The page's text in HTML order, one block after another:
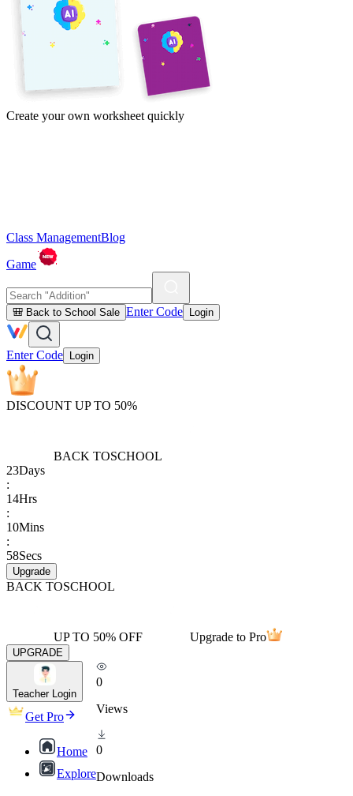
Create your own worksheet quickly
Class ManagementBlog
Game
🎒 Back to School Sale Enter Code Login
Enter Code Login
DISCOUNT UP TO 50%
BACK TOSCHOOL
23Days
:
14Hrs
:
10Mins
:
58Secs
Upgrade
BACK TOSCHOOL
UP TO 50% OFF Upgrade to Pro
UPGRADE
Teacher Login
Get Pro
Home
Explore
0
Views
0
Downloads